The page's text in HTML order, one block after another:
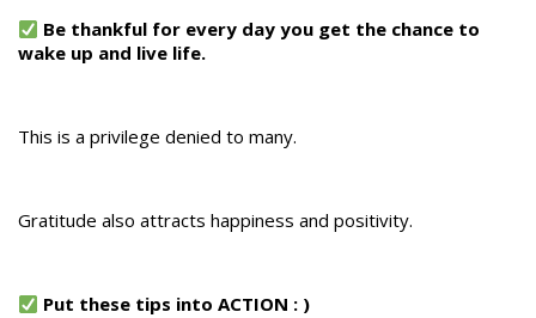
Be thankful for every day you get the chance to
wake up and live life.
This is a privilege denied to many.
Gratitude also attracts happiness and positivity.
Put these tips into ACTION : )